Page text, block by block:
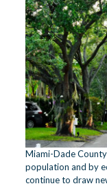
Miami-Dade
population and by
continue to draw